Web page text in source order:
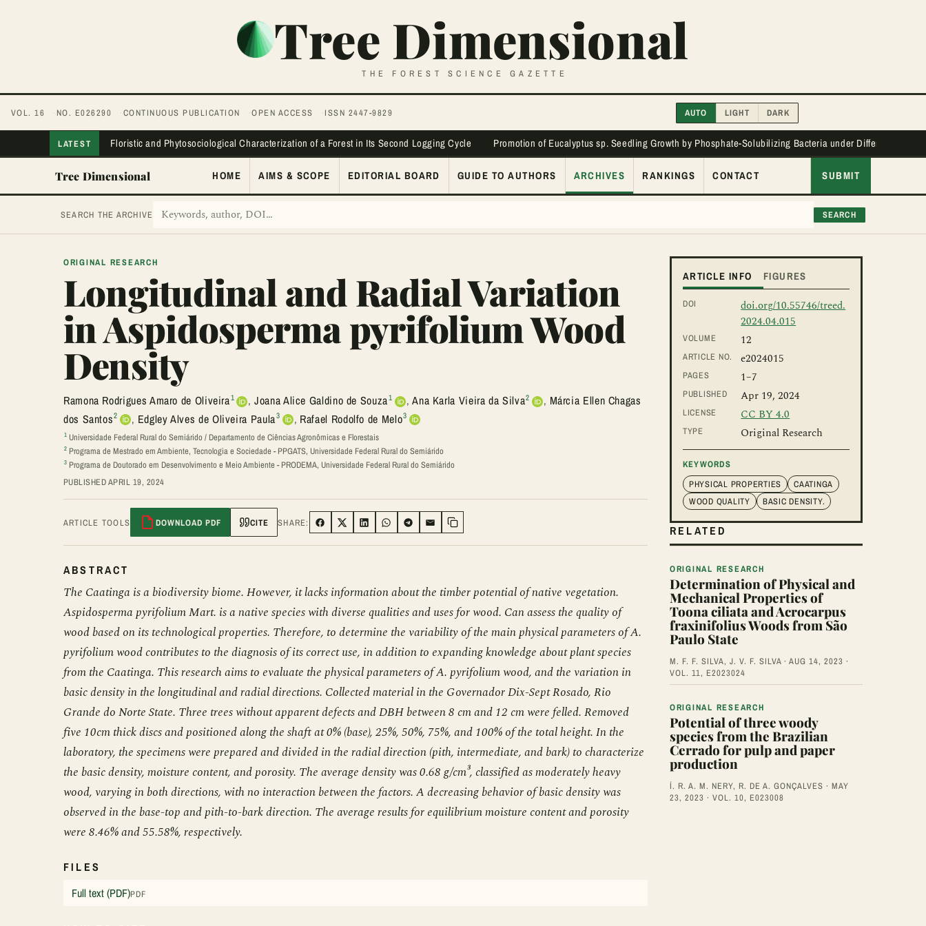
Tree Dimensional
THE FOREST SCIENCE GAZETTE
VOL. 16 NO. E026290 CONTINUOUS PUBLICATION OPEN ACCESS ISSN 2447-9829 AUTO LIGHT DARK
LATEST Floristic and Phytosociological Characterization of a Forest in Its Second Logging Cycle Promotion of Eucalyptus sp. Seedling Growth by Phosphate-Solubilizing Bacteria under Different
Tree Dimensional HOME AIMS & SCOPE EDITORIAL BOARD GUIDE TO AUTHORS ARCHIVES RANKINGS CONTACT SUBMIT
SEARCH THE ARCHIVE SEARCH
ORIGINAL RESEARCH
Longitudinal and Radial Variation
in Aspidosperma pyrifolium Wood
Density
Ramona Rodrigues Amaro de Oliveira1 , Joana Alice Galdino de Souza1 , Ana Karla Vieira da Silva2 , Márcia Ellen Chagas
dos Santos2 , Edgley Alves de Oliveira Paula3 , Rafael Rodolfo de Melo3
1 Universidade Federal Rural do Semiárido / Departamento de Ciências Agronômicas e Florestais
2 Programa de Mestrado em Ambiente, Tecnologia e Sociedade - PPGATS, Universidade Federal Rural do Semiárido
3 Programa de Doutorado em Desenvolvimento e Meio Ambiente - PRODEMA, Universidade Federal Rural do Semiárido
PUBLISHED APRIL 19, 2024
ARTICLE TOOLS DOWNLOAD PDF CITE SHARE: SHARE ON FACEBOOK
SHARE ON TWITTER
SHARE ON LINKEDIN
SHARE ON WHATSAPP
SHARE ON TELEGRAM
SHARE VIA EMAIL
Copy link
ABSTRACT
The Caatinga is a biodiversity biome. However, it lacks information about the timber potential of native vegetation.
Aspidosperma pyrifolium Mart. is a native species with diverse qualities and uses for wood. Can assess the quality of
wood based on its technological properties. Therefore, to determine the variability of the main physical parameters of A.
pyrifolium wood contributes to the diagnosis of its correct use, in addition to expanding knowledge about plant species
from the Caatinga. This research aims to evaluate the physical parameters of A. pyrifolium wood, and the variation in
basic density in the longitudinal and radial directions. Collected material in the Governador Dix-Sept Rosado, Rio
Grande do Norte State. Three trees without apparent defects and DBH between 8 cm and 12 cm were felled. Removed
five 10cm thick discs and positioned along the shaft at 0% (base), 25%, 50%, 75%, and 100% of the total height. In the
laboratory, the specimens were prepared and divided in the radial direction (pith, intermediate, and bark) to characterize
the basic density, moisture content, and porosity. The average density was 0.68 g/cm³, classified as moderately heavy
wood, varying in both directions, with no interaction between the factors. A decreasing behavior of basic density was
observed in the base-top and pith-to-bark direction. The average results for equilibrium moisture content and porosity
were 8.46% and 55.58%, respectively.
FILES
Full text (PDF)PDF
ARTICLE INFO FIGURES
DOI
doi.org/10.55746/treed.
2024.04.015
VOLUME 12
ARTICLE NO. e2024015
PAGES 1–7
PUBLISHED Apr 19, 2024
LICENSE CC BY 4.0
TYPE Original Research
KEYWORDS
PHYSICAL PROPERTIES
CAATINGA
WOOD QUALITY
BASIC DENSITY.
RELATED
ORIGINAL RESEARCH
Determination of Physical and
Mechanical Properties of
Toona ciliata and Acrocarpus
fraxinifolius Woods from São
Paulo State
M. F. F. SILVA, J. V. F. SILVA · AUG 14, 2023 ·
VOL. 11, E2023024
ORIGINAL RESEARCH
Potential of three woody
species from the Brazilian
Cerrado for pulp and paper
production
Í. R. A. M. NERY, R. DE A. GONÇALVES · MAY
23, 2023 · VOL. 10, E023008